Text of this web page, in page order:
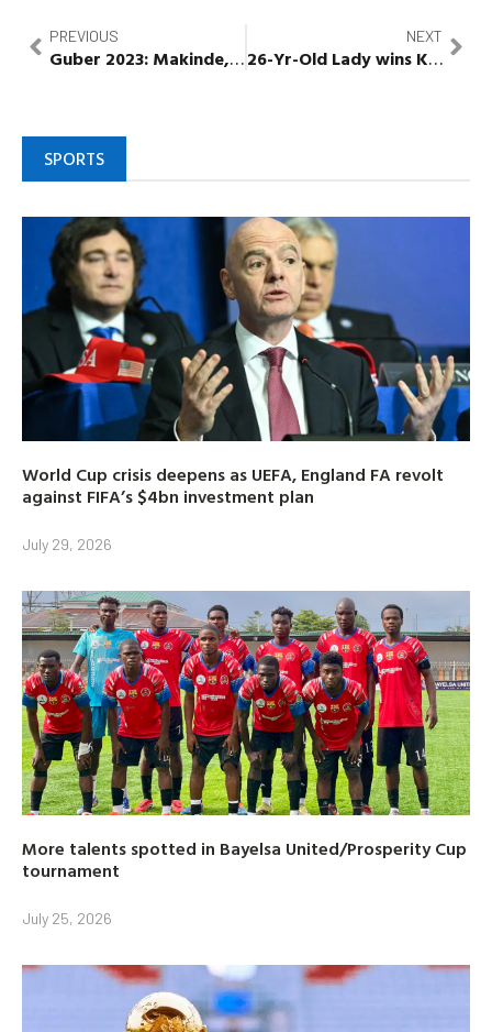
PREVIOUS
Guber 2023: Makinde, Abiodun,Yahaya,Eno ,
NEXT
26-Yr-Old Ladywins Kwara
SPORTS
World Cup crisis deepens as UEFA, England FA revolt
against FIFA’s $4bn investment plan
July 29, 2026
More talents spotted in Bayelsa United/Prosperity Cup
tournament
July 25, 2026